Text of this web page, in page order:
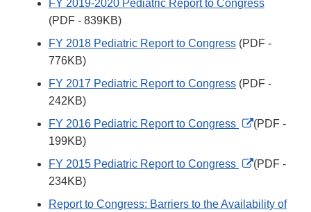
FY 2019-2020 Pediatric Report to Congress
(PDF - 839KB)
FY 2018 Pediatric Report to Congress (PDF -
776KB)
FY 2017 Pediatric Report to Congress (PDF -
242KB)
FY 2016 Pediatric Report to Congress
External
Disclaimer
(PDF -
199KB)
FY 2015 Pediatric Report to Congress
External
Disclaimer
(PDF -
234KB)
Report to Congress: Barriers to the Availability of